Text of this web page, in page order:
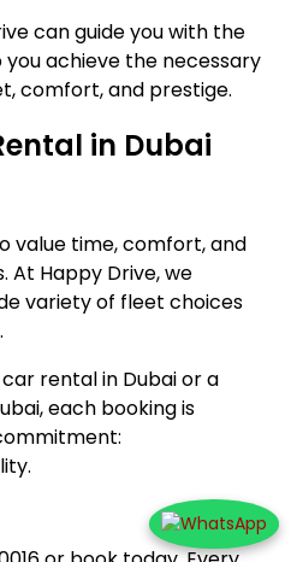
can guide you with the
achieve the necessary
comfort, and prestige.
in Dubai
value time, comfort, and
At Happy Drive, we
variety of fleet choices
rental in Dubai or a
each booking is